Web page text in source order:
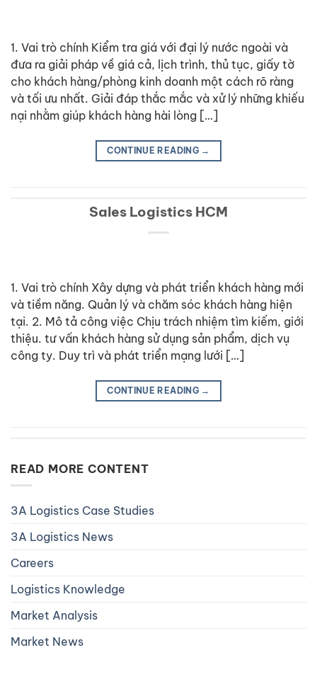
1. Vai trò chính Kiểm tra giá với đại lý nước ngoài và
đưa ra giải pháp về giá cả, lịch trình, thủ tục, giấy tờ
cho khách hàng/phòng kinh doanh một cách rõ ràng
và tối ưu nhất. Giải đáp thắc mắc và xử lý những khiếu
nại nhằm giúp khách hàng hài lòng […]
CONTINUE READING →
Sales Logistics HCM
1. Vai trò chính Xây dựng và phát triển khách hàng mới
và tiềm năng. Quản lý và chăm sóc khách hàng hiện
tại. 2. Mô tả công việc Chịu trách nhiệm tìm kiếm, giới
thiệu. tư vấn khách hàng sử dụng sản phẩm, dịch vụ
công ty. Duy trì và phát triển mạng lưới […]
CONTINUE READING →
READ MORE CONTENT
3A Logistics Case Studies
3A Logistics News
Careers
Logistics Knowledge
Market Analysis
Market News